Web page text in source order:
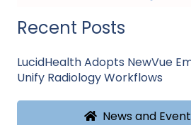
Recent Posts
LucidHealth Adopts NewVue
Unify Radiology Workflows
News and